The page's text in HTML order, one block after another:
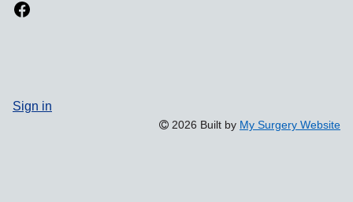
Sign in
2026 Built by My Surgery Website